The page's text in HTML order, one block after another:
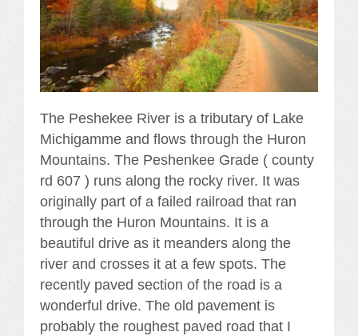
The Peshekee River is a tributary of Lake
Michigamme and flows through the Huron
Mountains. The Peshenkee Grade ( county
rd 607 ) runs along the rocky river. It was
originally part of a failed railroad that ran
through the Huron Mountains. It is a
beautiful drive as it meanders along the
river and crosses it at a few spots. The
recently paved section of the road is a
wonderful drive. The old pavement is
probably the roughest paved road that I